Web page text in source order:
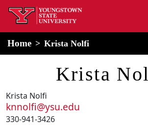
Skip
home
Home Krista Nolfi
Krista
Krista Nolfi
knnolfi@ysu.edu
330-941-3426